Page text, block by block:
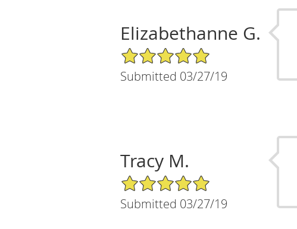
Elizabethanne G.
5/5 Star Rating
Submitted 03/27/19
Tracy M.
5/5 Star Rating
Submitted 03/27/19